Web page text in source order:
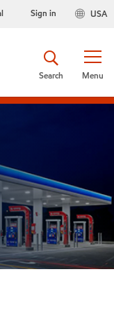
USA
Sign in
Menu
Search